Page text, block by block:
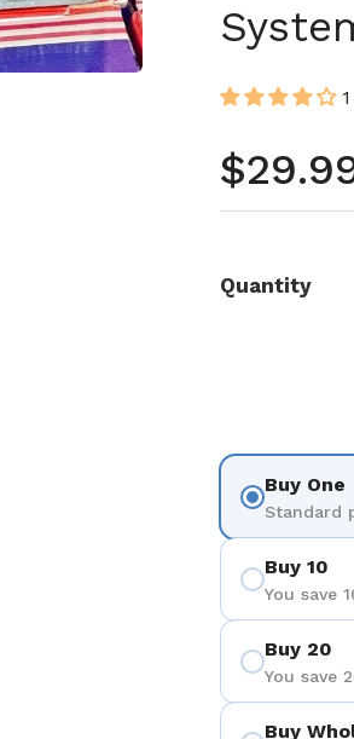
Quantity
Buy One
Standard
Buy 10
You save
Buy 20
You save
Buy